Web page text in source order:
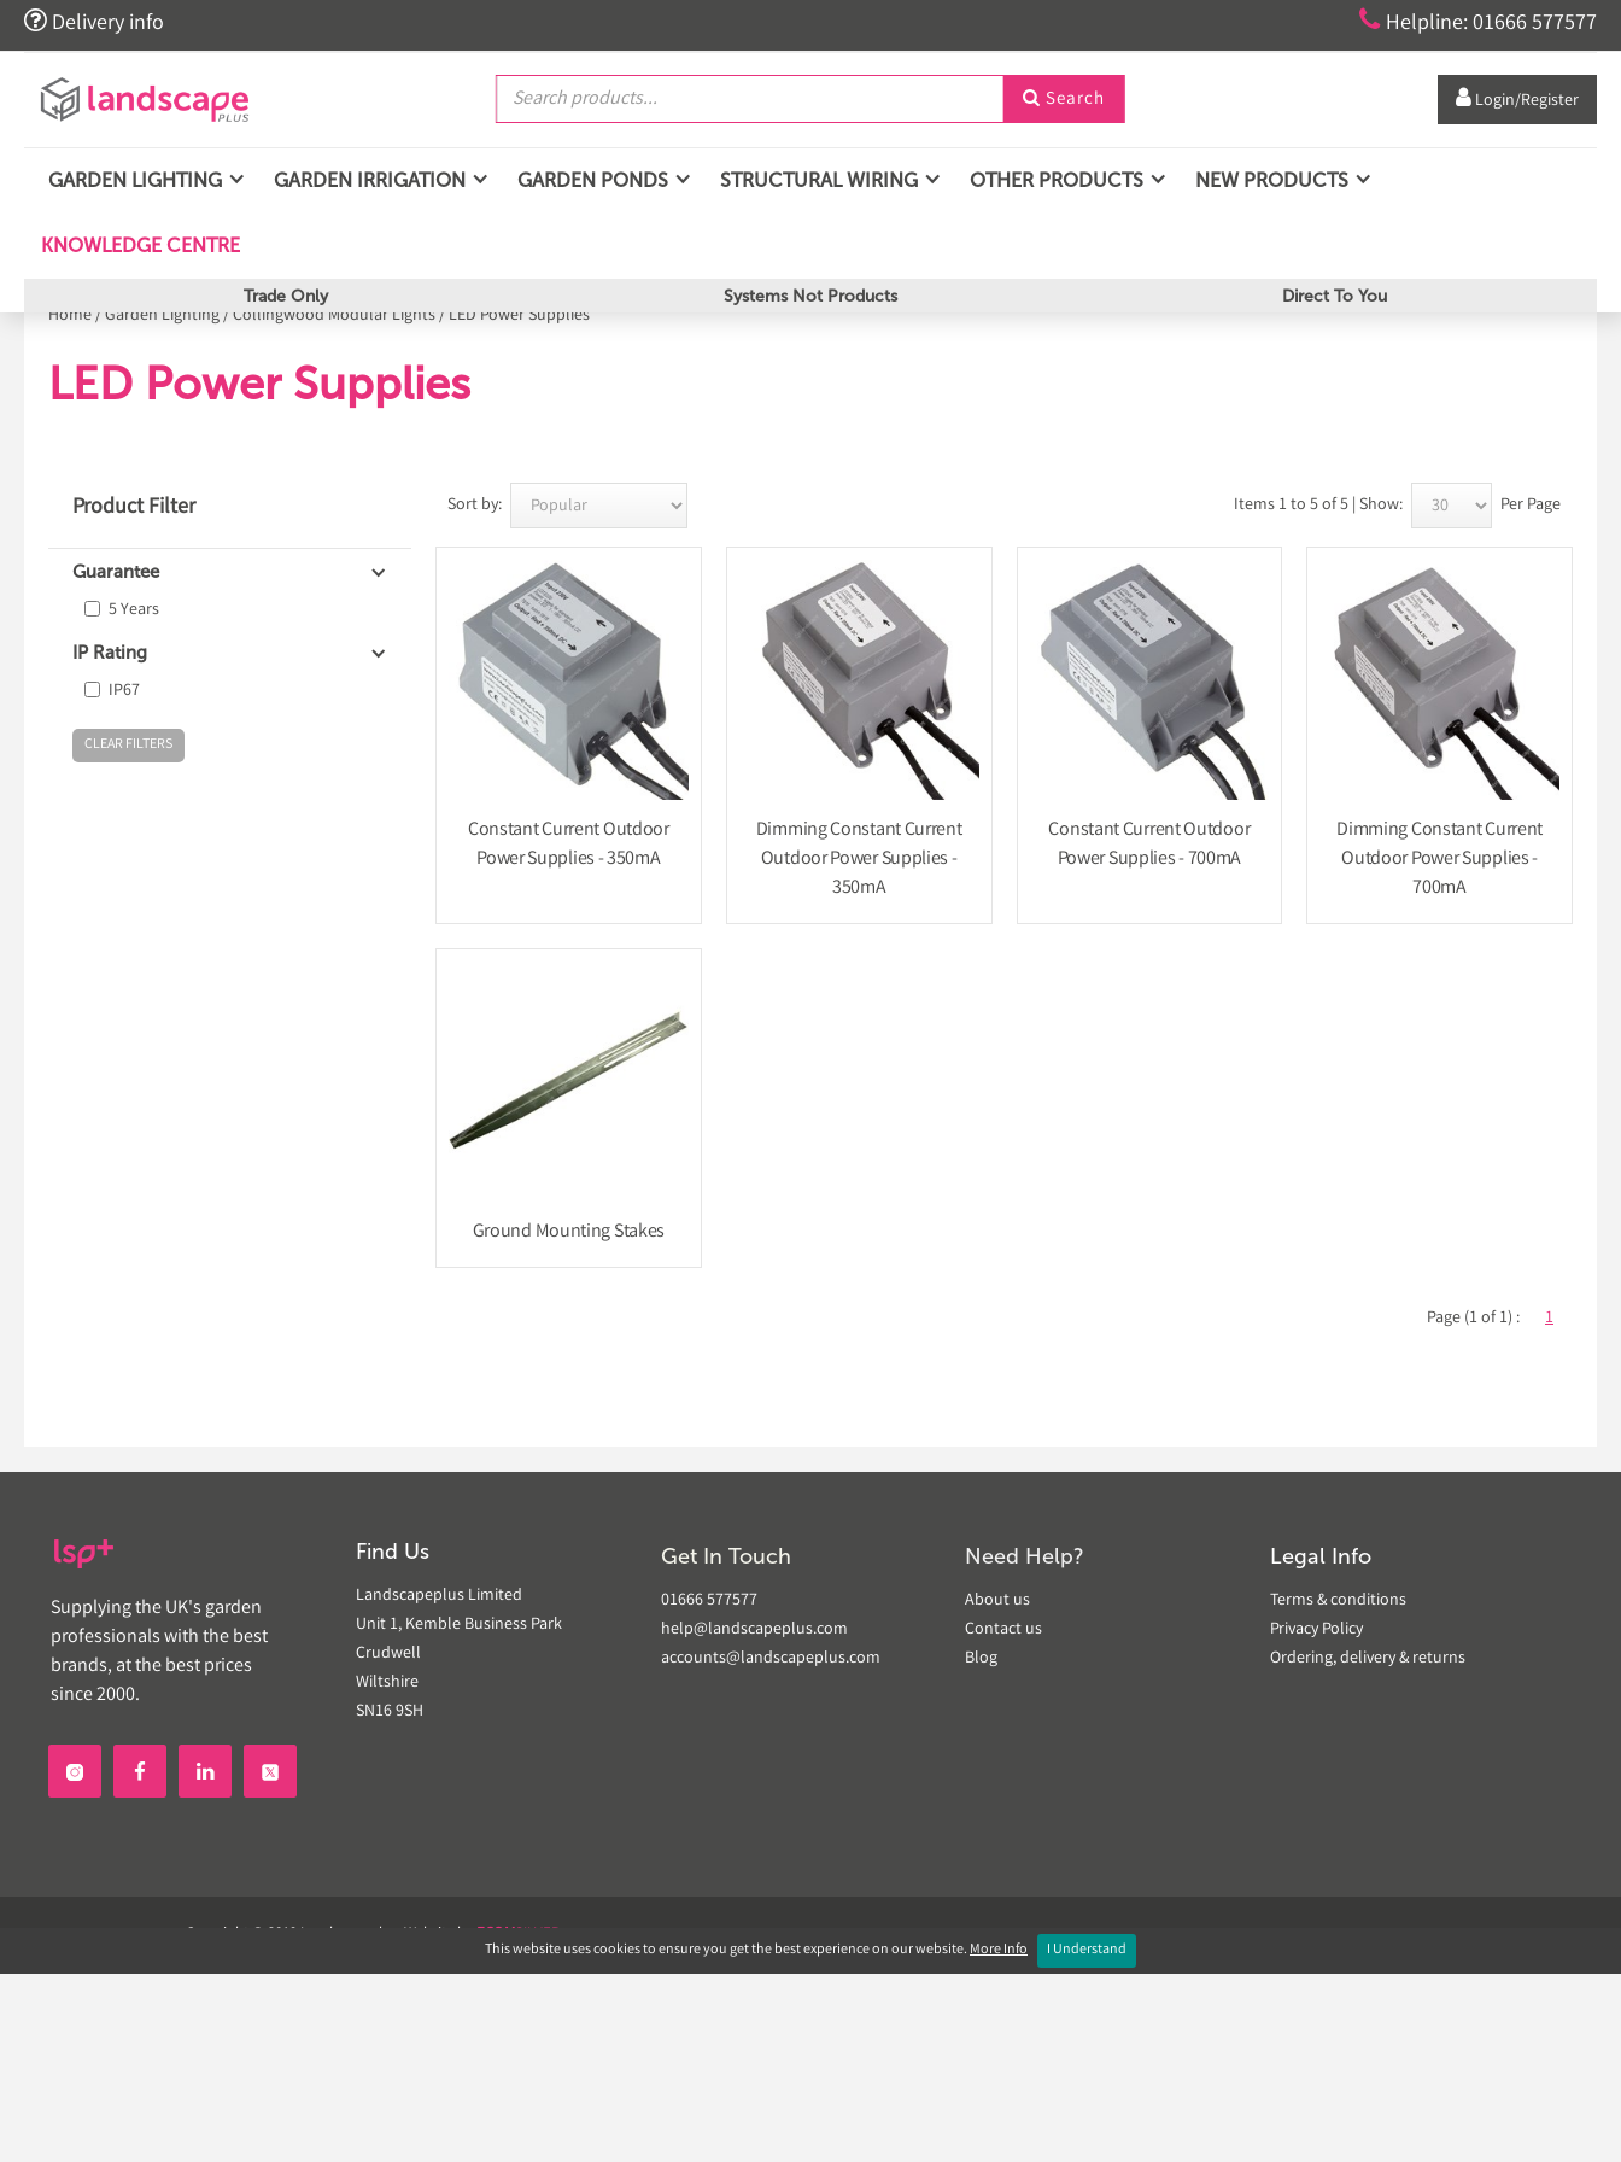
 Delivery info  Helpline: 01666 577577
 Search  Login/Register
GARDEN LIGHTING GARDEN IRRIGATION GARDEN PONDS STRUCTURAL WIRING OTHER PRODUCTS NEW PRODUCTS
KNOWLEDGE CENTRE
Trade Only Systems Not Products Direct To You
Home/ Garden Lighting/ Collingwood Modular Lights/ LED Power Supplies
LED Power Supplies
Product Filter
Guarantee
5 Years
IP Rating
IP67
Sort by: Items 1 to 5 of 5 | Show: Per Page
Constant Current Outdoor
Power Supplies - 350mA
Dimming Constant Current
Outdoor Power Supplies -
350mA
Constant Current Outdoor
Power Supplies - 700mA
Dimming Constant Current
Outdoor Power Supplies -
700mA
Ground Mounting Stakes
Page (1 of 1) : 1
Supplying the UK's garden
professionals with the best
brands, at the best prices
since 2000.
Find Us
Landscapeplus Limited
Unit 1, Kemble Business Park
Crudwell
Wiltshire
SN16 9SH
Get In Touch
01666 577577
help@landscapeplus.com
accounts@landscapeplus.com
Need Help?
About us
Contact us
Blog
Legal Info
Terms & conditions
Privacy Policy
Ordering, delivery & returns
 
Copyright © 2019 Landscapeplus. Website by ECOMSILVER
This website uses cookies to ensure you get the best experience on our website.More Info I Understand